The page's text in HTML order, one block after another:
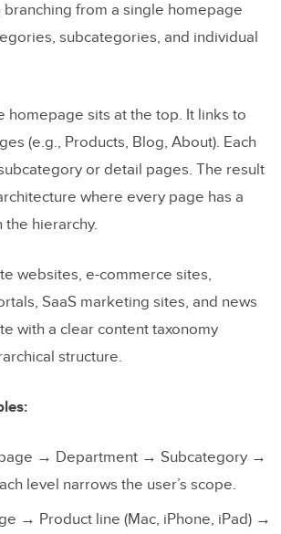
from a single homepage
subcategories, and individual
homepage sits at the top. It links to
(e.g., Products, Blog, About). Each
or detail pages. The result
where every page has a
the hierarchy.
websites, e-commerce sites,
SaaS marketing sites, and news
with a clear content taxonomy
structure.
→ Department → Subcategory →
level narrows the user’s scope.
→ Product line (Mac, iPhone, iPad) →